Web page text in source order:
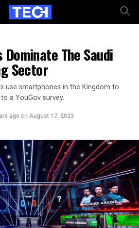
The Saudi
Sector
use smartphones in the Kingdom to
a YouGov survey.
ago on August 17, 2023